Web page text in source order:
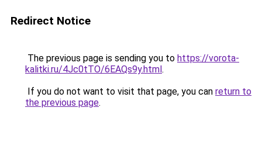
Redirect Notice
The previous page is sending you to https://vorota-
kalitki.ru/4Jc0tTO/6EAQs9y.html.
If you do not want to visit that page, you can return to
the previous page.